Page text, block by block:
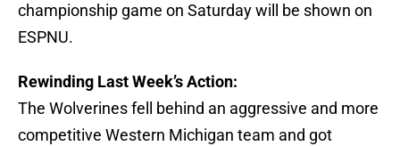
championship game on Saturday will be shown on
ESPNU.
Rewinding Last Week’s Action:
The Wolverines fell behind an aggressive and more
competitive Western Michigan team and got